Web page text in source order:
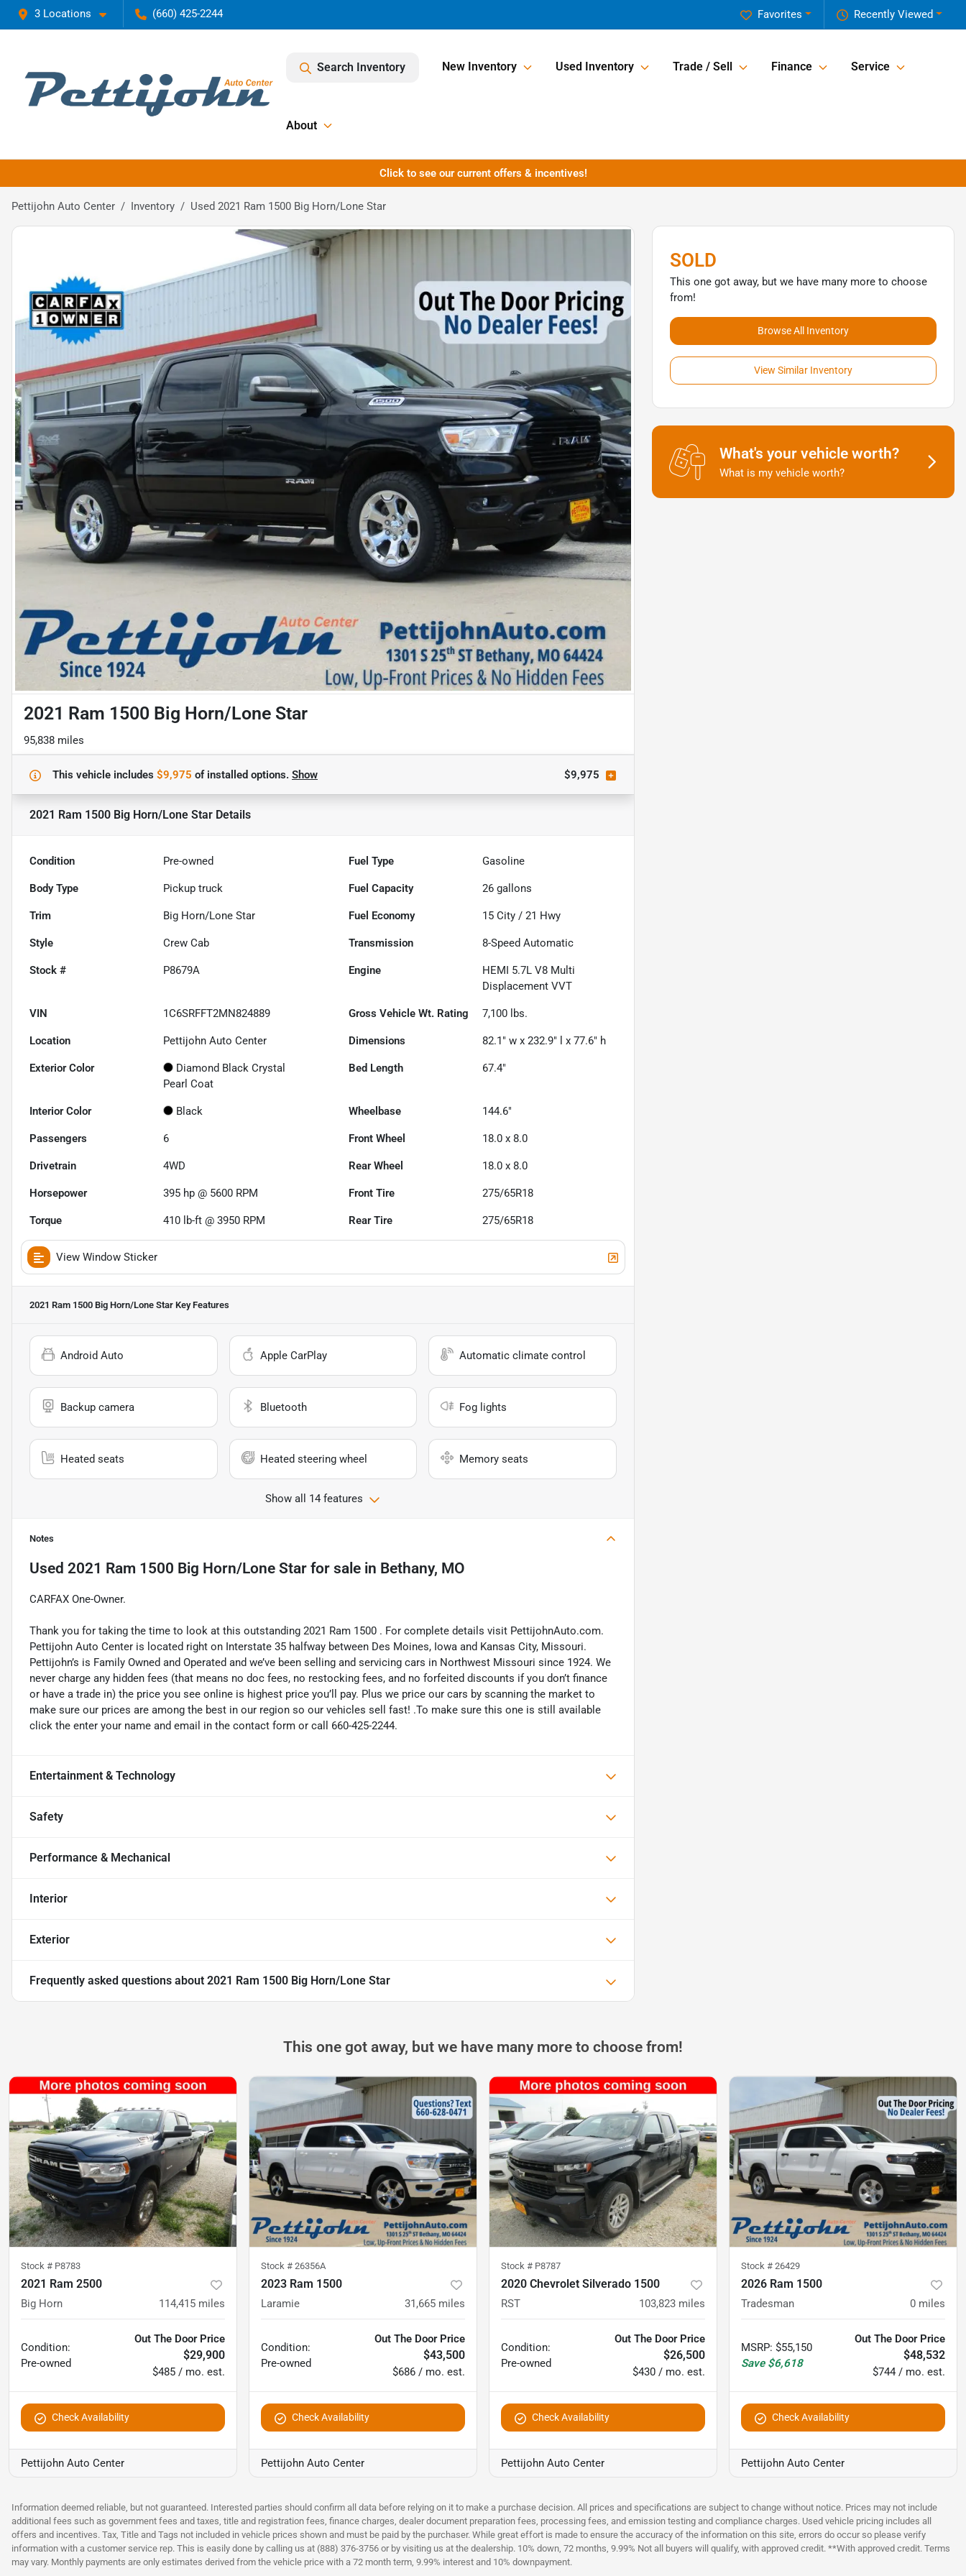
3 Locations (660) 425-2244 Recently Viewed
Favorites
Search Inventory New Inventory Used Inventory Trade / Sell Finance Service
About
Click to see our current offers & incentives!
Pettijohn Auto Center Inventory Used 2021 Ram 1500 Big Horn/Lone Star
2021 Ram 1500 Big Horn/Lone Star
95,838 miles
This vehicle includes $9,975 ofinstalled options. Show $9,975
2021 Ram 1500 Big Horn/Lone Star Details
Condition Pre-owned Fuel Type Gasoline
Body Type Pickup truck Fuel Capacity 26 gallons
Trim Big Horn/Lone Star Fuel Economy 15 City /21 Hwy
Style Crew Cab Transmission 8-Speed Automatic
Stock # P8679A Engine
HEMI 5.7L V8 Multi
Displacement VVT
VIN 1C6SRFFT2MN824889 Gross Vehicle Wt. Rating 7,100 lbs.
Location Pettijohn Auto Center Dimensions 82.1" w x 232.9" l x 77.6" h
Exterior Color
Diamond Black Crystal
Pearl Coat
Bed Length 67.4"
Interior Color Black Wheelbase 144.6"
Passengers 6 Front Wheel 18.0 x 8.0
Drivetrain 4WD Rear Wheel 18.0 x 8.0
Horsepower 395 hp @ 5600 RPM Front Tire 275/65R18
Torque 410 lb-ft @ 3950 RPM Rear Tire 275/65R18
View Window Sticker
2021 Ram 1500 Big Horn/Lone Star Key Features
Android Auto Apple CarPlay Automatic climate control
Backup camera Bluetooth Fog lights
Heated seats Heated steering wheel Memory seats
Show all 14 features
Notes
Used 2021 Ram 1500 Big Horn/Lone Star for sale in Bethany, MO
CARFAX One-Owner.
Thank you for taking the time to look at this outstanding 2021 Ram 1500 . For complete details visit PettijohnAuto.com.
Pettijohn Auto Center is located right on Interstate 35 halfway between Des Moines, Iowa and Kansas City, Missouri.
Pettijohn’s is Family Owned and Operated and we’ve been selling and servicing cars in Northwest Missouri since 1924. We
never charge any hidden fees (that means no doc fees, no restocking fees, and no forfeited discounts if you don’t finance
or have a trade in) the price you see online is highest price you’ll pay. Plus we price our cars by scanning the market to
make sure our prices are among the best in our region so our vehicles sell fast! .To make sure this one is still available
click the enter your name and email in the contact form or call 660-425-2244.
Entertainment & Technology
Safety
Performance & Mechanical
Interior
Exterior
Frequently asked questions about 2021 Ram 1500 Big Horn/Lone Star
SOLD
This one got away, but we have many more to choose
from!
Browse All Inventory
View Similar Inventory
What's your vehicle worth?
What is my vehicle worth?
This one got away, but we have many more to choose from!
Stock # P8783
2021 Ram 2500
Big Horn 114,415 miles
Condition:
Pre-owned
Out The Door Price
$29,900
$485 / mo. est.
Check Availability
Pettijohn Auto Center
Stock # 26356A
2023 Ram 1500
Laramie 31,665 miles
Condition:
Pre-owned
Out The Door Price
$43,500
$686 / mo. est.
Check Availability
Pettijohn Auto Center
Stock # P8787
2020 Chevrolet Silverado 1500
RST 103,823 miles
Condition:
Pre-owned
Out The Door Price
$26,500
$430 / mo. est.
Check Availability
Pettijohn Auto Center
Stock # 26429
2026 Ram 1500
Tradesman 0 miles
MSRP: $55,150
Save $6,618
Out The Door Price
$48,532
$744 / mo. est.
Check Availability
Pettijohn Auto Center
Information deemed reliable, but not guaranteed. Interested parties should confirm all data before relying on it to make a purchase decision. All prices and specifications are subject to change without notice. Prices may not include
additional fees such as government fees and taxes, title and registration fees, finance charges, dealer document preparation fees, processing fees, and emission testing and compliance charges. Used vehicle pricing includes all
offers and incentives. Tax, Title and Tags not included in vehicle prices shown and must be paid by the purchaser. While great effort is made to ensure the accuracy of the information on this site, errors do occur so please verify
information with a customer service rep. This is easily done by calling us at (888) 376-3756 or by visiting us at the dealership. 10% down, 72 months, 9.99% Not all buyers will qualify, with approved credit. **With approved credit. Terms
may vary. Monthly payments are only estimates derived from the vehicle price with a 72 month term, 9.99% interest and 10% downpayment.